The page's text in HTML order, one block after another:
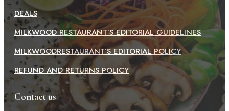
DEALS
MILKWOOD RESTAURANT’S EDITORIAL GUIDELINES
MILKWOODRESTAURANT’S EDITORIAL POLICY
REFUND AND RETURNS POLICY
Contact us